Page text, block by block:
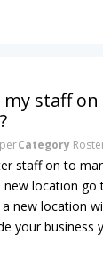
my staff
Category
staff on to
location go
new location
your business